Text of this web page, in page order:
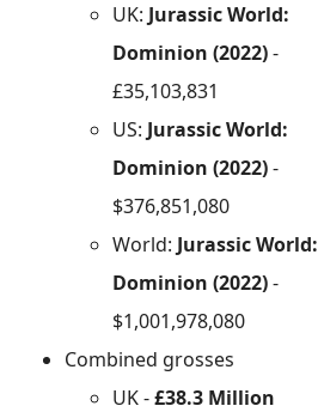
UK: Jurassic World:
Dominion (2022)-
£35,103,831
US: Jurassic World:
Dominion (2022)-
$376,851,080
World: Jurassic World:
Dominion (2022)-
$1,001,978,080
Combined grosses
UK -£38.3 Million